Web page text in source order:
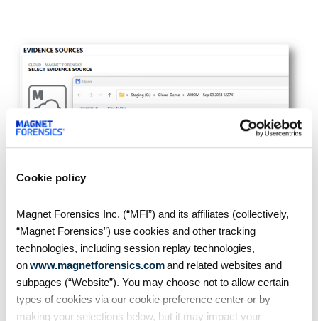
Cookie policy
Magnet Forensics Inc. (“MFI”) and its affiliates (collectively,
“Magnet Forensics”) use cookies and other tracking
technologies, including session replay technologies,
onwww.magnetforensics.comand related websites and
subpages (“Website”). You may choose not to allow certain
types of cookies via our cookie preference center or by
making your selections below, but it may impact your
Additional resources
Understand how to work with HR on sensitive
employee investigations in the white paper
“Employee misconduct: The great threat – How
to keep your business safe and productive